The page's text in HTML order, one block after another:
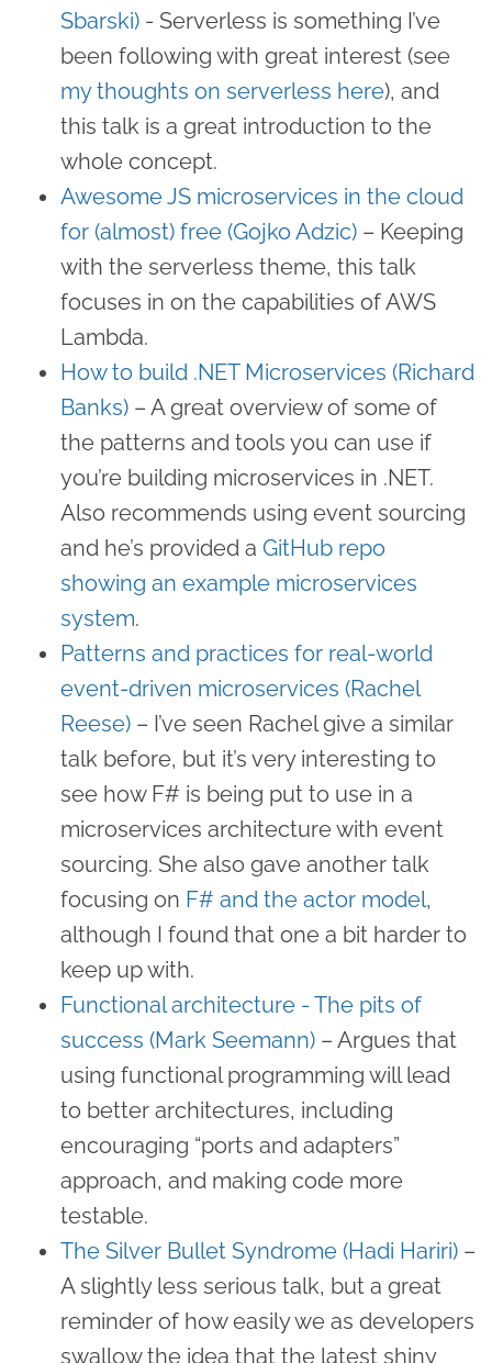
Sbarski) - Serverless is something I’ve
been following with great interest (see
my thoughts on serverless here), and
this talk is a great introduction to the
whole concept.
Awesome JS microservices in the cloud
for (almost) free (Gojko Adzic) – Keeping
with the serverless theme, this talk
focuses in on the capabilities of AWS
Lambda.
How to build .NET Microservices (Richard
Banks) – A great overview of some of
the patterns and tools you can use if
you’re building microservices in .NET.
Also recommends using event sourcing
and he’s provided a GitHub repo
showing an example microservices
system.
Patterns and practices for real-world
event-driven microservices (Rachel
Reese) – I’ve seen Rachel give a similar
talk before, but it’s very interesting to
see how F# is being put to use in a
microservices architecture with event
sourcing. She also gave another talk
focusing on F# and the actor model,
although I found that one a bit harder to
keep up with.
Functional architecture - The pits of
success (Mark Seemann) – Argues that
using functional programming will lead
to better architectures, including
encouraging “ports and adapters”
approach, and making code more
testable.
The Silver Bullet Syndrome (Hadi Hariri) –
A slightly less serious talk, but a great
reminder of how easily we as developers
swallow the idea that the latest shiny